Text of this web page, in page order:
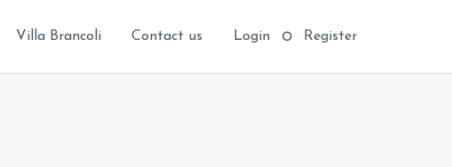
Villa Brancoli Contact us Login Register